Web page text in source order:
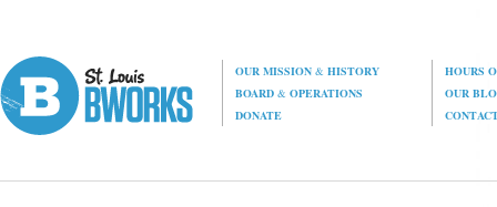
OUR MISSION& HISTORY
HOURS
BOARD& OPERATIONS
OUR
DONATE